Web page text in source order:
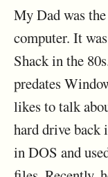
My Dad was
computer. It
Shack in the
predates
likes to talk
hard drive back
in DOS and